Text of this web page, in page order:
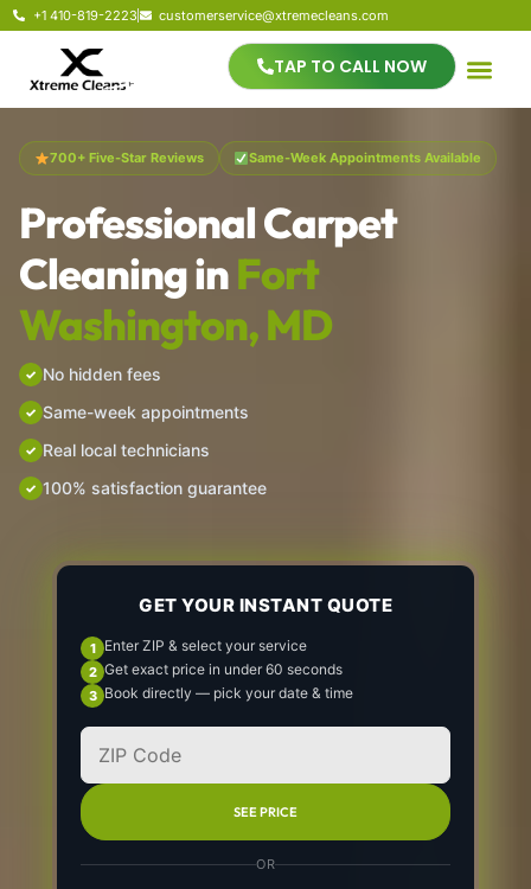
+1 410-819-2223 customerservice@xtremecleans.com
TAP TO CALL NOW
700+ Five-Star Reviews Same-Week Appointments Available
Professional Carpet
Cleaning inFort
Washington, MD
No hidden fees
Same-week appointments
Real local technicians
100% satisfaction guarantee
GET YOUR INSTANT QUOTE
Enter ZIP & select your service
Get exact price in under 60 seconds
Book directly — pick your date & time
SEE PRICE
OR